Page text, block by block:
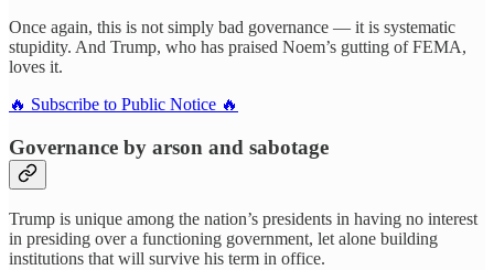
Once again, this is not simply bad governance — it is systematic
stupidity. And Trump, who has praised Noem’s gutting of FEMA,
loves it.
🔥 Subscribe to Public Notice 🔥
Governance by arson and sabotage
Trump is unique among the nation’s presidents in having no interest
in presiding over a functioning government, let alone building
institutions that will survive his term in office.